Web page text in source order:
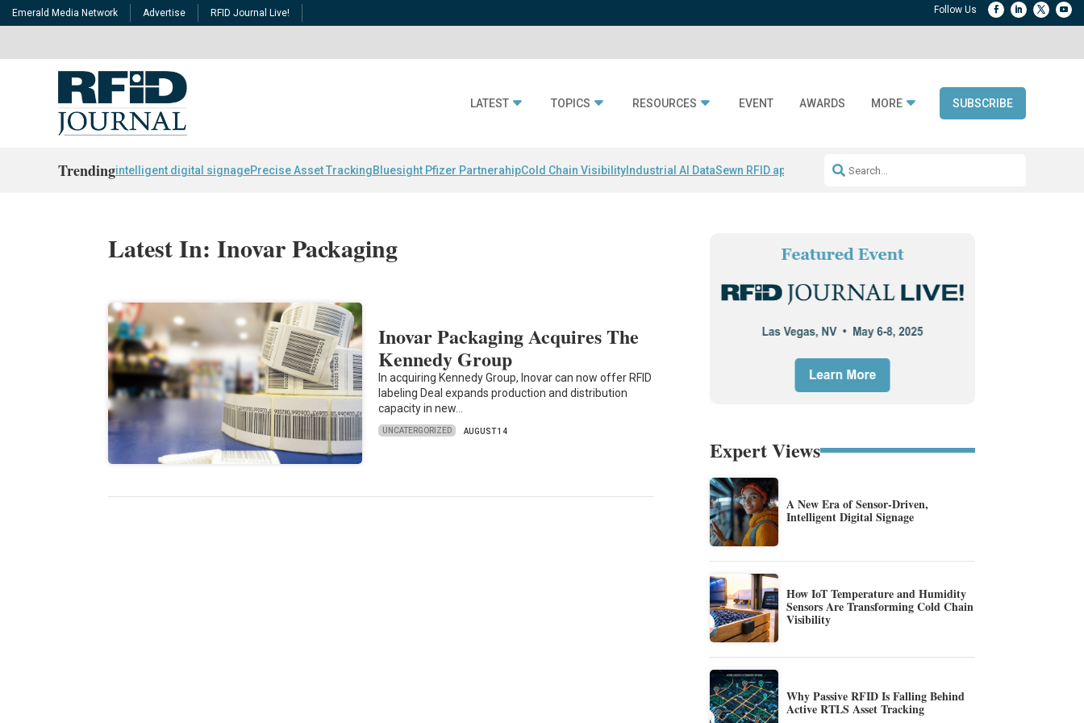
Emerald Media Network Advertise RFID Journal Live!
LATEST TOPICS RESOURCES EVENT AWARDS MORE SUBSCRIBE
Trendingintelligent digital signagePrecise Asset TrackingBluesight Pfizer PartnerahipCold Chain Visibility Industrial AI DataSewn RFID apparel Accelerate DPP Adoption
Latest In: Inovar Packaging
Inovar Packaging Acquires The
Kennedy Group
In acquiring Kennedy Group, Inovar can now offer RFID
labeling Deal expands production and distribution
capacity in new…
UNCATERGORIZED AUGUST 14
Expert Views
A New Era of Sensor-Driven,
Intelligent Digital Signage
How IoT Temperature and Humidity
Sensors Are Transforming Cold Chain
Visibility
Why Passive RFID Is Falling Behind
Active RTLS Asset Tracking